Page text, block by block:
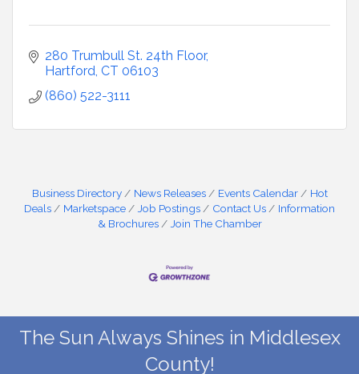
280 Trumbull St. 24th Floor
Hartford CT 06103
(860) 522-3111
Business Directory News Releases Events Calendar
Hot
Deals
Marketspace Job Postings Contact Us
Information
& Brochures
Join The Chamber
The Sun Always Shines in Middlesex
County!